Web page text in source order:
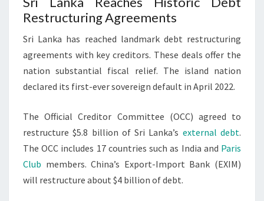
Restructuring Agreements
Sri Lanka has reached landmark debt restructuring
agreements with key creditors. These deals offer the
nation substantial fiscal relief. The island nation
declared its first-ever sovereign default in April 2022.
The Official Creditor Committee (OCC) agreed to
restructure $5.8 billion of Sri Lanka’s external debt.
The OCC includes 17 countries such as India and Paris
Club members. China’s Export-Import Bank (EXIM)
will restructure about $4 billion of debt.